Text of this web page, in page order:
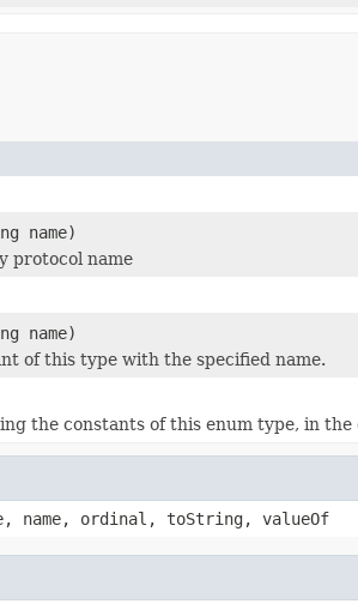
name)
protocol name
name)
of this type with the specified name.
the constants of this enum type, in
name, ordinal, toString, valueOf